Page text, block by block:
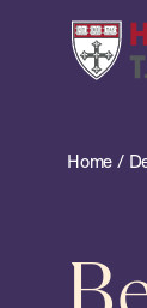
T.H.
School
Health
Home /